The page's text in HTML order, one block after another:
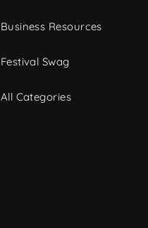
Business Resources
Festival Swag
All Categories